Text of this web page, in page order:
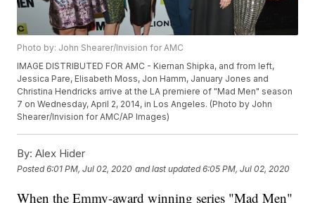
Photo by: John Shearer/Invision for AMC
IMAGE DISTRIBUTED FOR AMC - Kiernan Shipka, and from left,
Jessica Pare, Elisabeth Moss, Jon Hamm, January Jones and
Christina Hendricks arrive at the LA premiere of "Mad Men" season
7 on Wednesday, April 2, 2014, in Los Angeles. (Photo by John
Shearer/Invision for AMC/AP Images)
By: Alex Hider
Posted6:01 PM, Jul 02, 2020 and last updated 6:05 PM, Jul 02, 2020
When the Emmy-award winning series "Mad Men"